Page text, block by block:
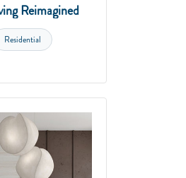
Reimagined
Residential